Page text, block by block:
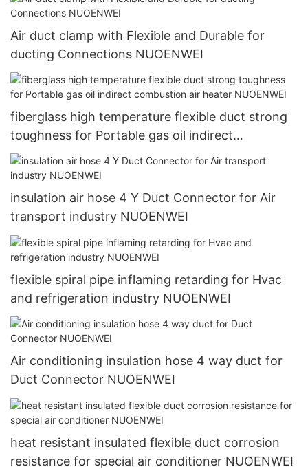
Air duct clamp with Flexible and Durable for
ducting Connections NUOENWEI
fiberglass high temperature flexible duct strong
toughness for Portable gas oil indirect
combustion air heater NUOENWEI
insulation air hose 4 Y Duct Connector for Air
transport industry NUOENWEI
flexible spiral pipe inflaming retarding for Hvac
and refrigeration industry NUOENWEI
Air conditioning insulation hose 4 way duct for
Duct Connector NUOENWEI
heat resistant insulated flexible duct corrosion
resistance for special air conditioner NUOENWEI